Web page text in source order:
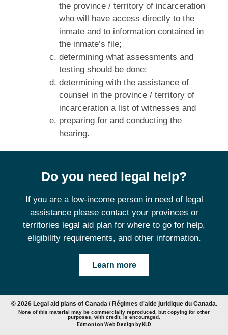
the province / territory of incarceration
who will have access directly to the
inmate and to information contained in
the inmate’s file;
determining what assessments and
testing should be done;
determining with the assistance of
counsel in the province / territory of
incarceration a list of witnesses and
preparing for and conducting the
hearing.
Do you need legal help?
If you are a low-income person in need of legal
assistance please contact your provinces or
territories legal aid plan for where to go for help,
eligibility requirements, and other information.
Learn more
© 2026 Legal aid plans of Canada / Régimes d'aide juridique du Canada.
None of this material may be commercially reproduced, but copying for other
purposes, with credit, is encouraged.
Edmonton Web Design by KLD